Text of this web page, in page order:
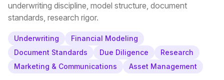
underwriting discipline, model structure, document
standards, research rigor.
Underwriting
Financial Modeling
Document Standards
Due Diligence
Research
Marketing & Communications
Asset Management